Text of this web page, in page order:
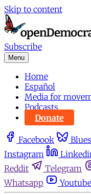
Skip to content
Subscribe
Menu
Home
Español
Media for
Podcasts
Donate
Facebook
Instagram
Reddit
Telegram
Whatsapp
Youtube